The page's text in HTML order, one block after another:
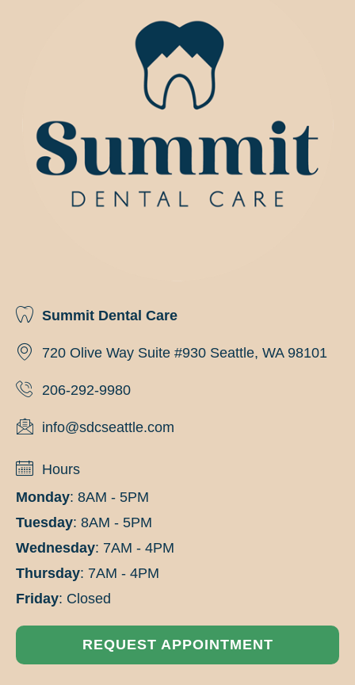
Summit Dental Care
720 Olive Way Suite #930 Seattle, WA 98101
206-292-9980
info@sdcseattle.com
Hours
Monday: 8AM - 5PM
Tuesday: 8AM - 5PM
Wednesday: 7AM - 4PM
Thursday: 7AM - 4PM
Friday: Closed
REQUEST APPOINTMENT